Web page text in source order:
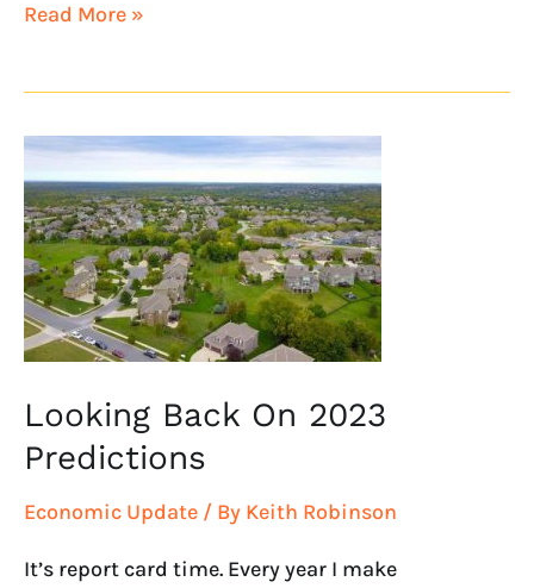
Read More »
Looking Back On 2023
Predictions
Economic Update / By Keith Robinson
It’s report card time. Every year I make
Looking
Back
On
2023
Predictions